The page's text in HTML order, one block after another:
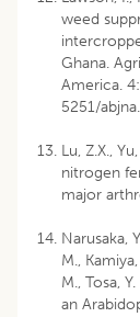
weed
Ghana.
America.
5251/
Lu, Z.X.,
nitrogen
major
Narusaka,
M.,
M., Tosa,
an